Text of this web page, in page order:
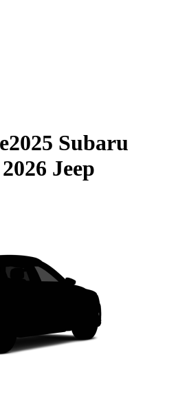
2025 Subaru
2026 Jeep